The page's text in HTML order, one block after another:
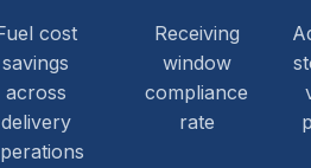
cost
savings
across
delivery
Receiving
window
compliance
rate